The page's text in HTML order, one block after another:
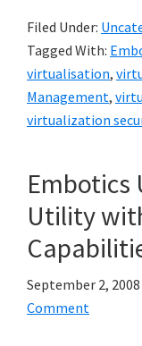
Filed Under:
Tagged With:
virtualisation,
Management,
virtualization
Embotics
Utility
September 2, 2008
Comment